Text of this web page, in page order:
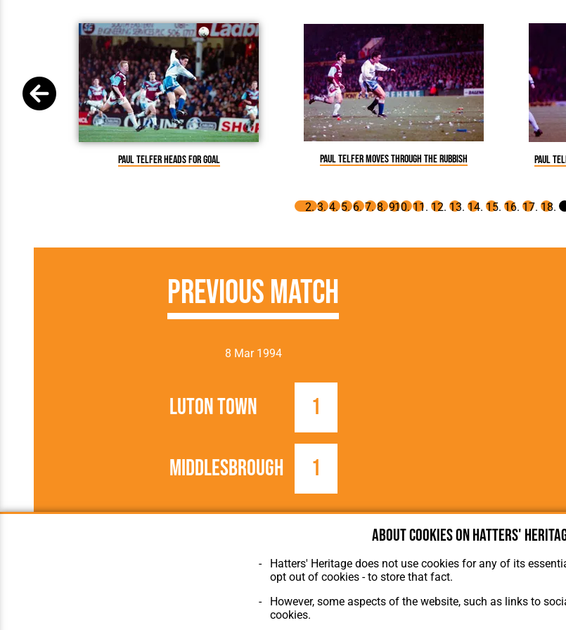
Paul Telfer heads for goal Paul Telfer moves through the rubbish Paul
Previous Match
8 Mar 1994
Luton Town 1
Middlesbrough 1
About cookies on Hatters'
Hatters' Heritage does not use cookies for any of its
opt out of cookies - to store that fact.
However, some aspects of the website, such as links to
cookies.